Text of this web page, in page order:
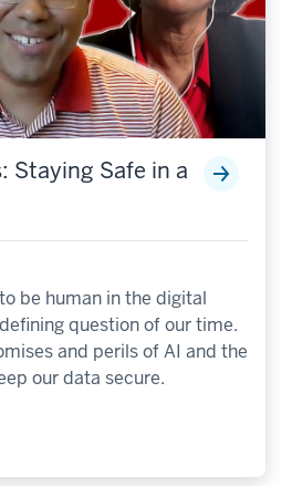
Staying Safe in a
be human in the digital
question of our time.
and perils of AI and the
our data secure.